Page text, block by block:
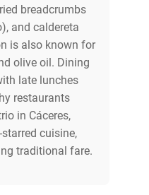
breadcrumbs
and caldereta
is also known for
olive oil. Dining
late lunches
restaurants
in Cáceres,
cuisine,
traditional fare.